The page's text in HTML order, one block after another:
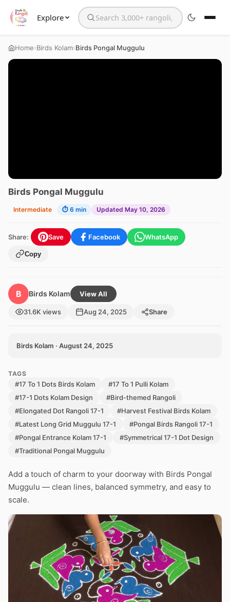
Explore Search the website
Home›Birds Kolam›Birds Pongal Muggulu
Birds Pongal Muggulu
Intermediate ⏱ 6 min Updated May 10, 2026
Share: Save Facebook WhatsApp
Copy
B Birds Kolam View All
31.6K views Aug 24, 2025 Share
Birds Kolam · August 24, 2025
TAGS
#17 To 1 Dots Birds Kolam
#17 To 1 Pulli Kolam
#17-1 Dots Kolam Design
#Bird-themed Rangoli
#Elongated Dot Rangoli 17-1
#Harvest Festival Birds Kolam
#Latest Long Grid Muggulu 17-1
#Pongal Birds Rangoli 17-1
#Pongal Entrance Kolam 17-1
#Symmetrical 17-1 Dot Design
#Traditional Pongal Muggulu
Add a touch of charm to your doorway with Birds Pongal
Muggulu — clean lines, balanced symmetry, and easy to
scale.